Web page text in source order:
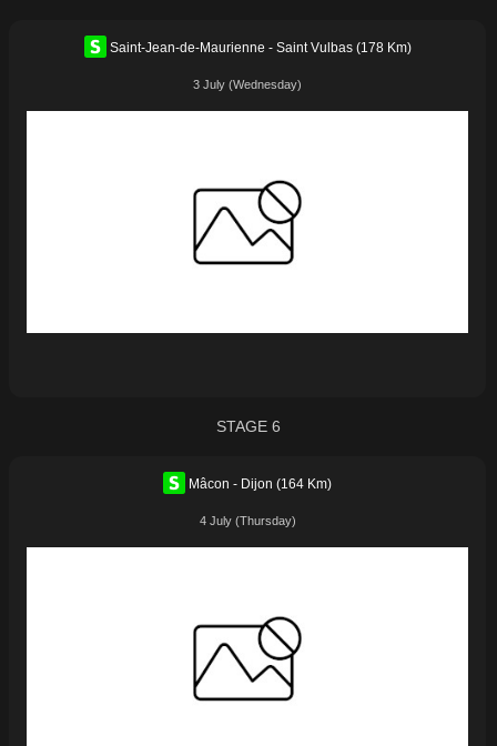
Saint-Jean-de-Maurienne - Saint Vulbas (178 Km)
3 July (Wednesday)
STAGE 6
Mâcon - Dijon (164 Km)
4 July (Thursday)